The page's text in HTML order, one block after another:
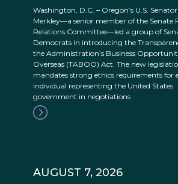
Washington, D.C. – Oregon’s U.S.
Merkley—a senior member of the Senate
Relations Committee—led a group of
Democrats in introducing the
the Administration’s Business
Overseas (TABOO) Act. The new
mandates strong ethics requirements for
individual representing the United States
government in negotiations
AUGUST 7, 2026